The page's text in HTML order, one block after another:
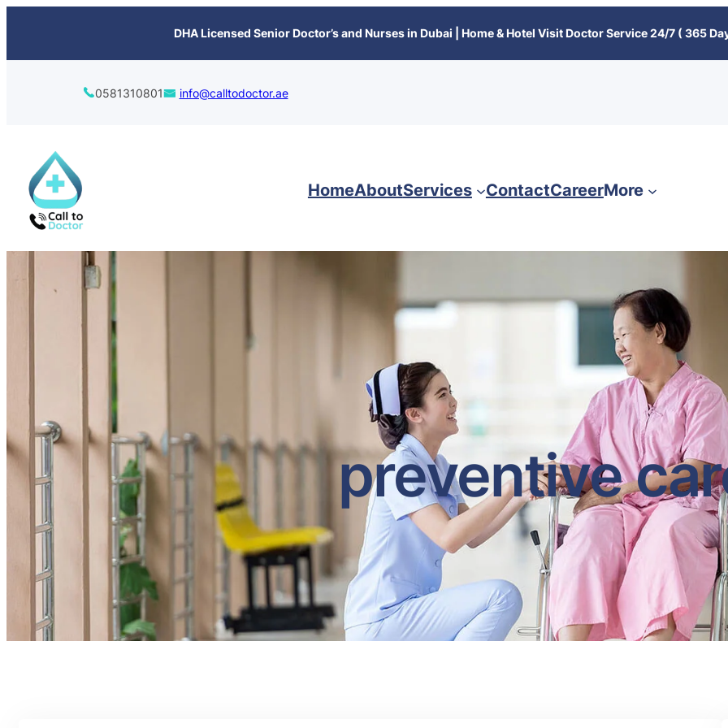
DHA Licensed Senior Doctor’s and Nurses in Dubai | Home & Hotel Visit Doctor Service 24/7 ( 365
0581310801 info@calltodoctor.ae
HomeAboutServices ContactCareerMore
preventive